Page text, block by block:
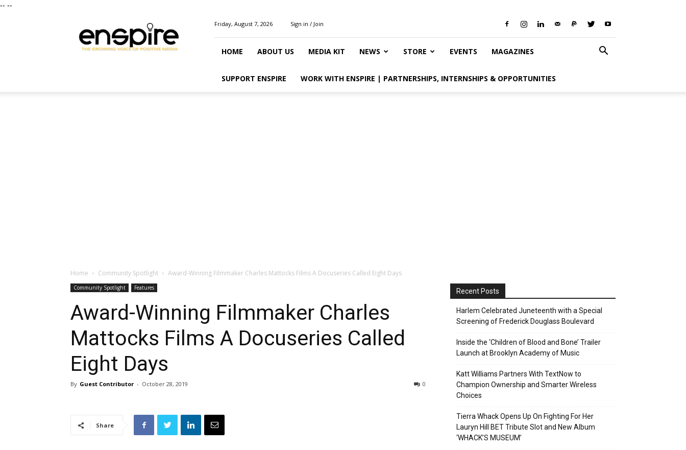
-- --
Magazine
Friday, August 7, 2026 Sign in / Join
HOME ABOUT US MEDIA KIT NEWS STORE EVENTS MAGAZINES
SUPPORT ENSPIRE WORK WITH ENSPIRE | PARTNERSHIPS, INTERNSHIPS & OPPORTUNITIES
Home Community Spotlight Award-Winning Filmmaker Charles Mattocks Films A Docuseries Called Eight Days
Community Spotlight Features
Award-Winning Filmmaker Charles
Mattocks Films A Docuseries Called
Eight Days
By Guest Contributor - October 28, 2019 0
Share
Recent Posts
Harlem Celebrated Juneteenth with a Special
Screening of Frederick Douglass Boulevard
Inside the ‘Children of Blood and Bone’ Trailer
Launch at Brooklyn Academy of Music
Katt Williams Partners With TextNow to
Champion Ownership and Smarter Wireless
Choices
Tierra Whack Opens Up On Fighting For Her
Lauryn Hill BET Tribute Slot and New Album
‘WHACK’S MUSEUM’